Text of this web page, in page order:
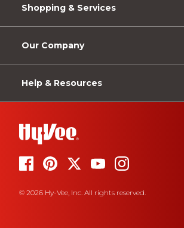
Shopping & Services
Our Company
Help & Resources
© 2026 Hy-Vee, Inc. All rights reserved.